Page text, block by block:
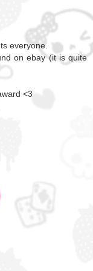
everyone.
on ebay (it is quite
<3